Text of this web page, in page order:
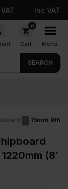
Inc VAT
0
Cart Menu
SEARCH
& Nationwide
15mm
(8′